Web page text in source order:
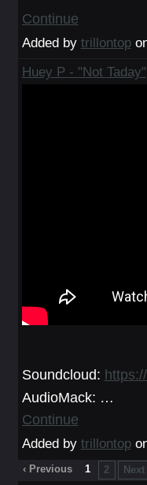
Continue
Added by trillontop
Huey P - "Not Taday"
Soundcloud:
AudioMack: …
Continue
Added by trillontop
‹ Previous 1 2 Next